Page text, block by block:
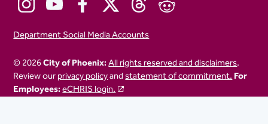
Department Social Media Accounts
© 2026City of Phoenix:All rights reserved and disclaimers.
Review ourprivacy policyandstatement of commitment.For
Employees:eCHRIS login.